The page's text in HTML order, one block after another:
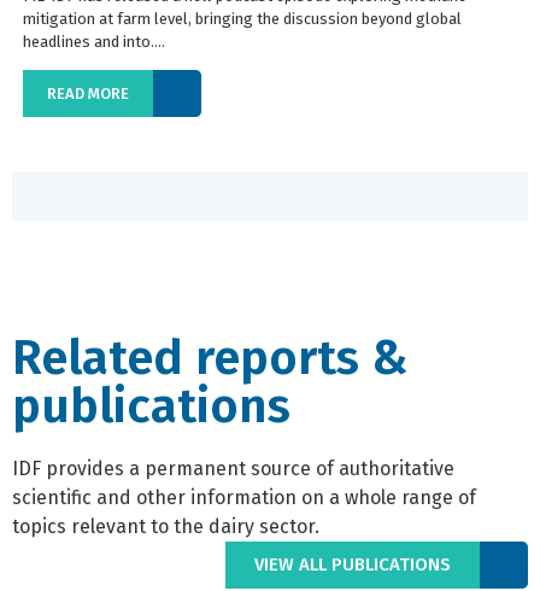
mitigation at farm level, bringing the discussion beyond global
headlines and into....
READ MORE
Related reports &
publications
IDF provides a permanent source of authoritative
scientific and other information on a whole range of
topics relevant to the dairy sector.
VIEW ALL PUBLICATIONS